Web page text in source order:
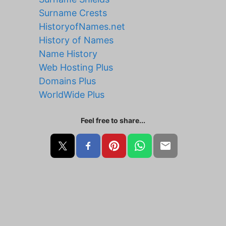
Surname Crests
HistoryofNames.net
History of Names
Name History
Web Hosting Plus
Domains Plus
WorldWide Plus
Feel free to share...